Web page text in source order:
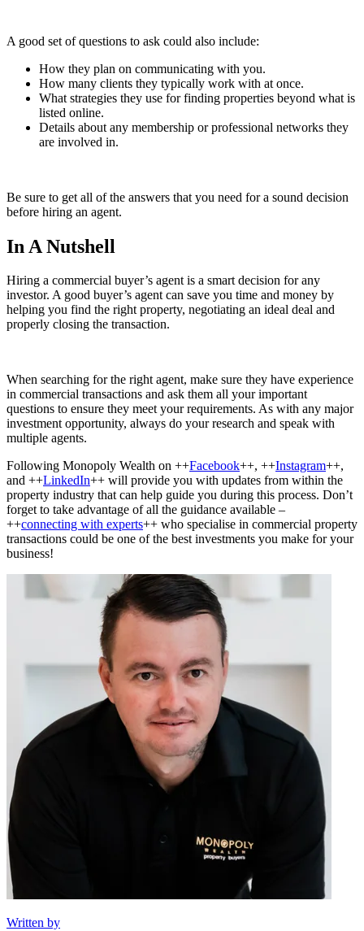
A good set of questions to ask could also include:
How they plan on communicating with you.
How many clients they typically work with at once.
What strategies they use for finding properties beyond what is
listed online.
Details about any membership or professional networks they
are involved in.
Be sure to get all of the answers that you need for a sound decision
before hiring an agent.
In A Nutshell
Hiring a commercial buyer’s agent is a smart decision for any
investor. A good buyer’s agent can save you time and money by
helping you find the right property, negotiating an ideal deal and
properly closing the transaction.
When searching for the right agent, make sure they have experience
in commercial transactions and ask them all your important
questions to ensure they meet your requirements. As with any major
investment opportunity, always do your research and speak with
multiple agents.
Following Monopoly Wealth on ++Facebook++, ++Instagram++,
and ++LinkedIn++ will provide you with updates from within the
property industry that can help guide you during this process. Don’t
forget to take advantage of all the guidance available –
++connecting with experts++ who specialise in commercial property
transactions could be one of the best investments you make for your
business!
Written by